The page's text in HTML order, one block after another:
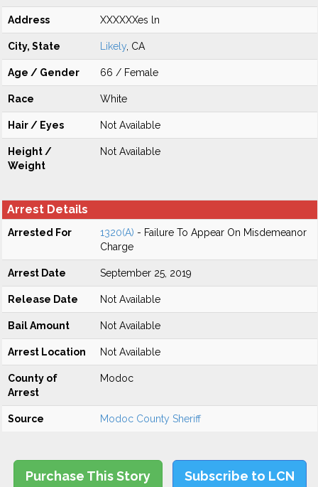
Address XXXXXXes ln
City, State Likely , CA
Age / Gender 66 / Female
Race White
Hair / Eyes Not Available
Height /
Weight
Not Available
Arrest Details
Arrested For 1320(A) - Failure To Appear On Misdemeanor
Charge
Arrest Date September 25, 2019
Release Date Not Available
Bail Amount Not Available
Arrest Location Not Available
County of
Arrest
Modoc
Source Modoc County Sheriff
Purchase This Story Subscribe to LCN